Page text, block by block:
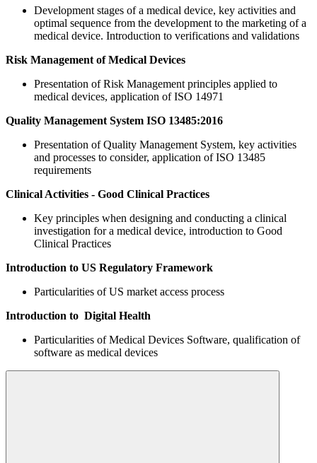
Development stages of a medical device, key activities and
optimal sequence from the development to the marketing of a
medical device. Introduction to verifications and validations
Risk Management of Medical Devices
Presentation of Risk Management principles applied to
medical devices, application of ISO 14971
Quality Management System ISO 13485:2016
Presentation of Quality Management System, key activities
and processes to consider, application of ISO 13485
requirements
Clinical Activities - Good Clinical Practices
Key principles when designing and conducting a clinical
investigation for a medical device, introduction to Good
Clinical Practices
Introduction to US Regulatory Framework
Particularities of US market access process
Introduction to Digital Health
Particularities of Medical Devices Software, qualification of
software as medical devices